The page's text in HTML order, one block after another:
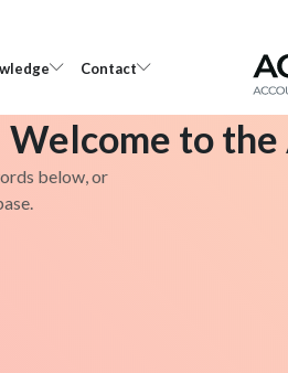
Pricing Open Knowledge
Contact Open Contact
Welcome to the
below, or